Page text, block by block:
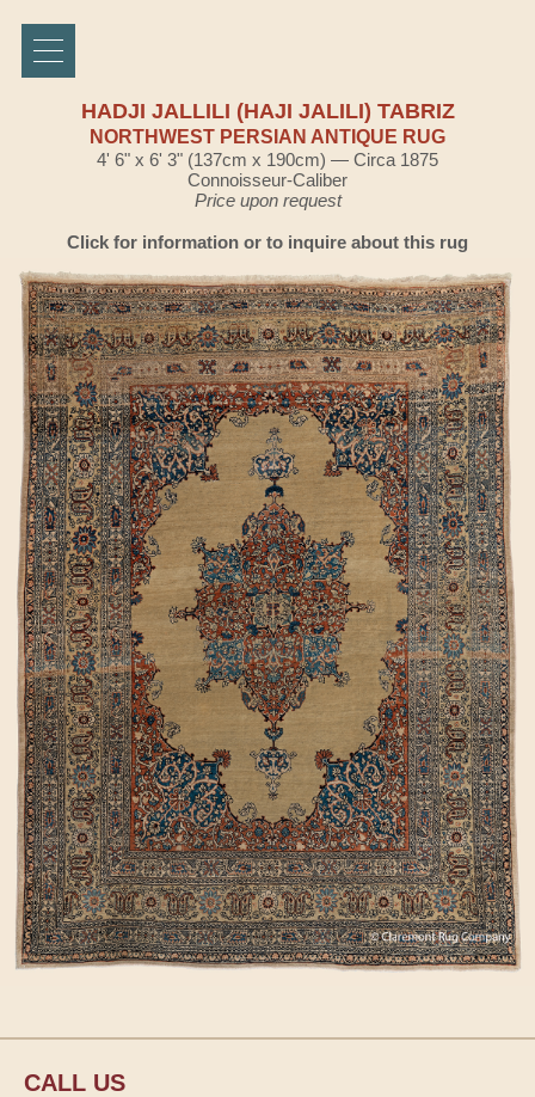
HADJI JALLILI (HAJI JALILI) TABRIZ
NORTHWEST PERSIAN ANTIQUE RUG
4' 6" x 6' 3" (137cm x 190cm) — Circa 1875
Connoisseur-Caliber
Price upon request
Click for information or to inquire about this rug
CALL US